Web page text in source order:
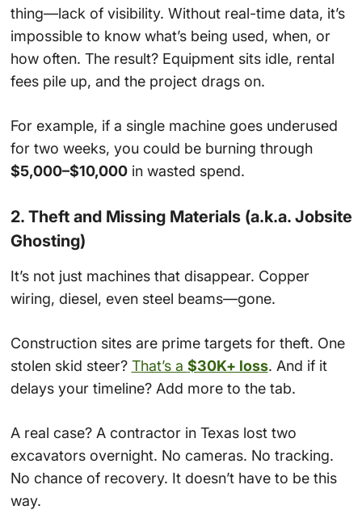
thing—lack of visibility. Without real-time data, it’s
impossible to know what’s being used, when, or
how often. The result? Equipment sits idle, rental
fees pile up, and the project drags on.
For example, if a single machine goes underused
for two weeks, you could be burning through
$5,000–$10,000in wasted spend.
2. Theft and Missing Materials (a.k.a. Jobsite
Ghosting)
It’s not just machines that disappear. Copper
wiring, diesel, even steel beams—gone.
Construction sites are prime targets for theft. One
stolen skid steer? That’s a $30K+ loss. And if it
delays your timeline? Add more to the tab.
A real case? A contractor in Texas lost two
excavators overnight. No cameras. No tracking.
No chance of recovery. It doesn’t have to be this
way.